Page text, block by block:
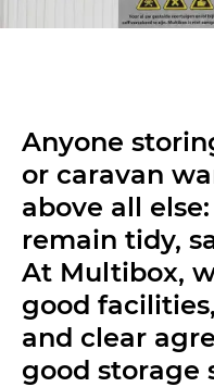
Anyone
or caravan
above all
remain tidy,
At Multibox,
good
and clear
good storage